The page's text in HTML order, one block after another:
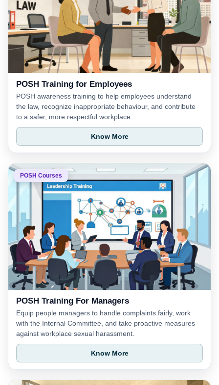
POSH Training for Employees
POSH awareness training to help employees understand
the law, recognize inappropriate behaviour, and contribute
to a safer, more respectful workplace.
Know More
POSH Courses
POSH Training For Managers
Equip people managers to handle complaints fairly, work
with the Internal Committee, and take proactive measures
against workplace sexual harassment.
Know More